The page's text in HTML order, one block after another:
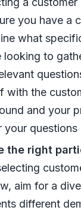
you have a
what
looking to
with the
and your
your questions
the right
aim for a
different